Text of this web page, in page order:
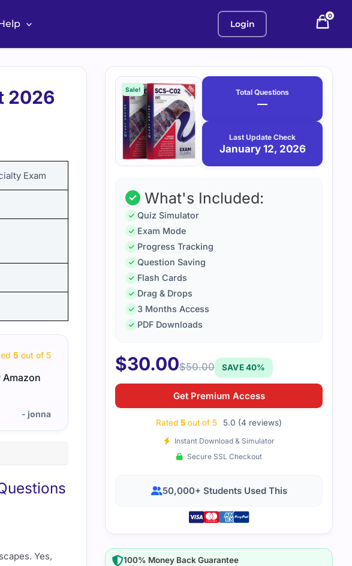
Login
0
2026
Exam
5 out of 5
- jonna
Thanks to certempire, I did well in my exam.
Yes,
Purchase
options
Sale! Total Questions
—
Last Update Check
January 12, 2026
January
What's Included:
Quiz Simulator
Exam Mode
Progress Tracking
Question Saving
Flash Cards
Drag & Drops
3 Months Access
PDF Downloads
$30.00$50.00 SAVE 40%
Get Premium Access
Rated 5 out of 5 5.0 (4 reviews)
Instant Download & Simulator
Secure SSL Checkout
50,000+ Students Used This
100% Money Back Guarantee